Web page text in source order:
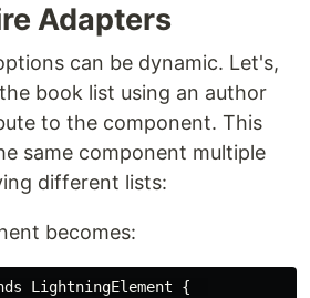
Adapters
can be dynamic. Let's,
book list using an author
to the component. This
same component multiple
different lists:
becomes:
LightningElement {